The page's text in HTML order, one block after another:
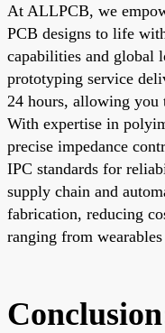
At ALLPCB, we
PCB designs to life
capabilities and global
prototyping service
24 hours, allowing you
With expertise in
precise impedance
IPC standards for
supply chain and
fabrication, reducing
ranging from wearables